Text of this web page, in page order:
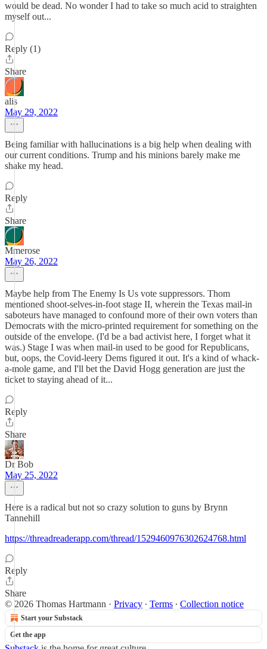
would be dead. No wonder I had to take so much acid to straighten
myself out...
Reply (1)
Share
alis
May 29, 2022
Being familiar with hallucinations is a big help when dealing with
our current conditions. Trump and his minions barely make me
shake my head.
Reply
Share
Mmerose
May 26, 2022
Maybe help from The Enemy Is Us vote suppressors. Thom
mentioned shoot-selves-in-foot stage II, wherein the Texas mail-in
saboteurs have managed to confound more of their own voters than
Democrats with the micro-printed requirement for something on the
outside of the envelope. (I'd be a bad activist here, I forget what it
was.) Stage I was when mail-in used to be good for Republicans,
but, oops, the Covid-leery Dems figured it out. It's a kind of whack-
a-mole game, and I'll bet the David Hogg generation are just the
ticket to staying ahead of it...
Reply
Share
Dr Bob
May 25, 2022
Here is a radical but not so crazy solution to guns by Brynn
Tannehill
https://threadreaderapp.com/thread/1529460976302624768.html
Reply
Share
© 2026 Thomas Hartmann · Privacy ∙ Terms ∙ Collection notice
Start your Substack
Get the app